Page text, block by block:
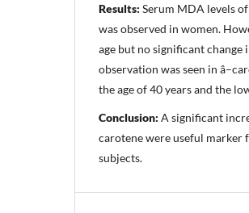
Results: Serum MDA levels
was observed in women.
age but no significant change
observation was seen in
the age of 40 years and the
Conclusion: A significant
carotene were useful marker
subjects.